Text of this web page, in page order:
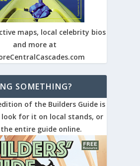
maps, local celebrity bios
and more at
SOMETHING?
of the Builders Guide is
for it on local stands, or
the entire guide online.